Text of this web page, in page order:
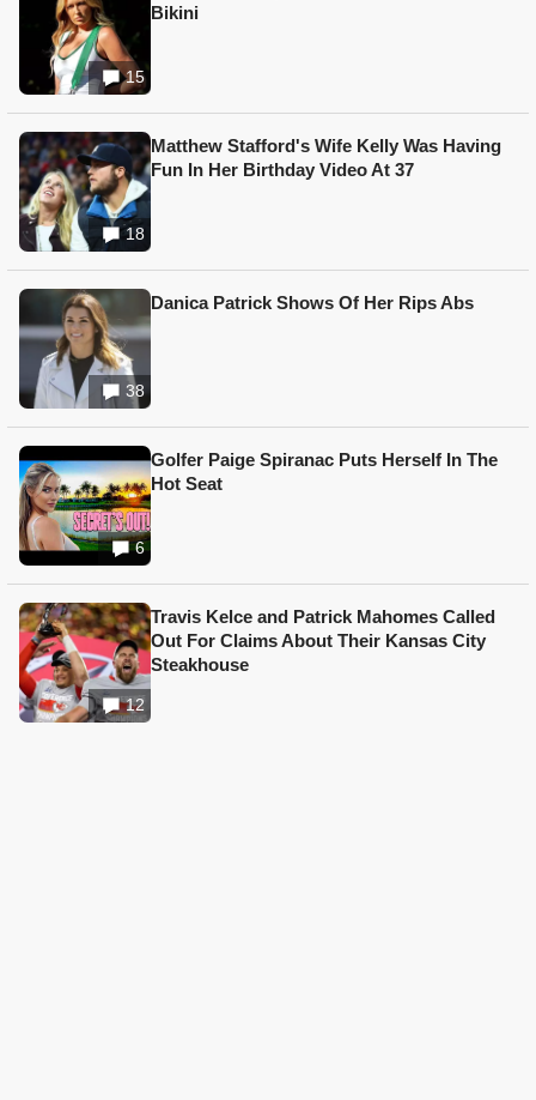
15
Bikini
18
Matthew Stafford's Wife Kelly Was Having
Fun In Her Birthday Video At 37
38
Danica Patrick Shows Of Her Rips Abs
6
Golfer Paige Spiranac Puts Herself In The
Hot Seat
12
Travis Kelce and Patrick Mahomes Called
Out For Claims About Their Kansas City
Steakhouse